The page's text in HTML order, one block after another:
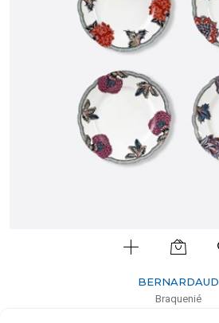
BERNARDAUD
Braquenié